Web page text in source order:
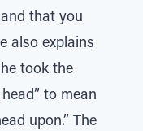
that you
also explains
took the
to mean
upon.” The